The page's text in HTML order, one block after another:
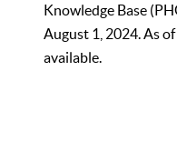
Knowledge Base
August 1, 2024. As
available.